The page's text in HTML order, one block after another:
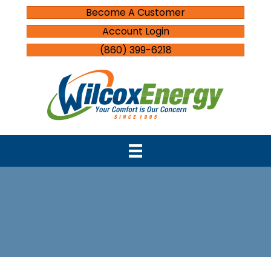
Become A Customer
Account Login
(860) 399-6218